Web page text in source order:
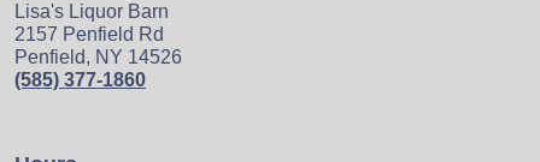
Lisa's Liquor Barn
2157 Penfield Rd
Penfield, NY 14526
(585) 377-1860